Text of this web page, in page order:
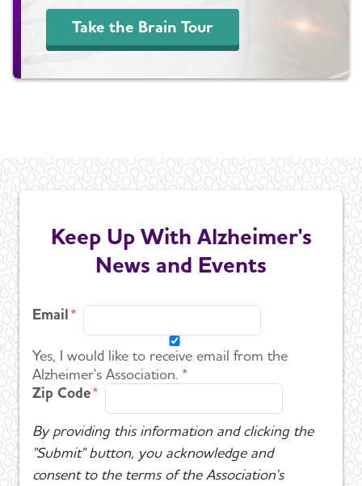
Take the Brain Tour
Keep Up With Alzheimer's
News and Events
Email
Yes, I would like to receive email from the
Alzheimer's Association. *
Zip Code
By providing this information and clicking the
"Submit" button, you acknowledge and
consent to the terms of the Association's